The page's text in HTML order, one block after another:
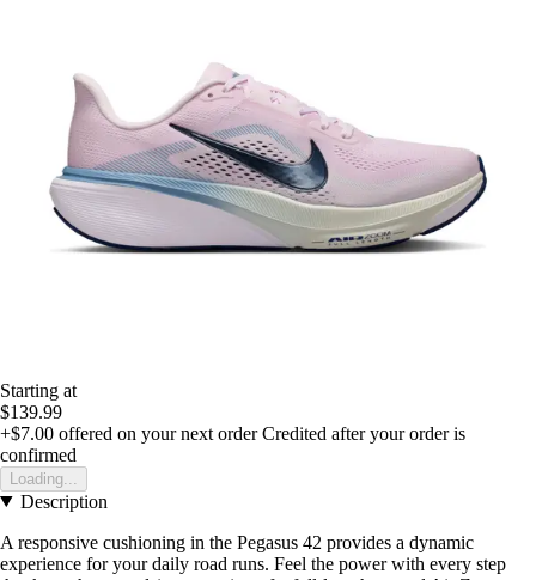
Starting at
$139.99
+$7.00 offered on your next order Credited after your order is
confirmed
Loading...
Description
A responsive cushioning in the Pegasus 42 provides a dynamic
experience for your daily road runs. Feel the power with every step